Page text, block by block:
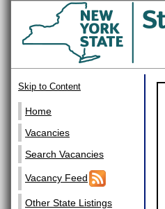
Skip to Content
Home
Vacancies
Search Vacancies
Vacancy Feed
Other State Listings